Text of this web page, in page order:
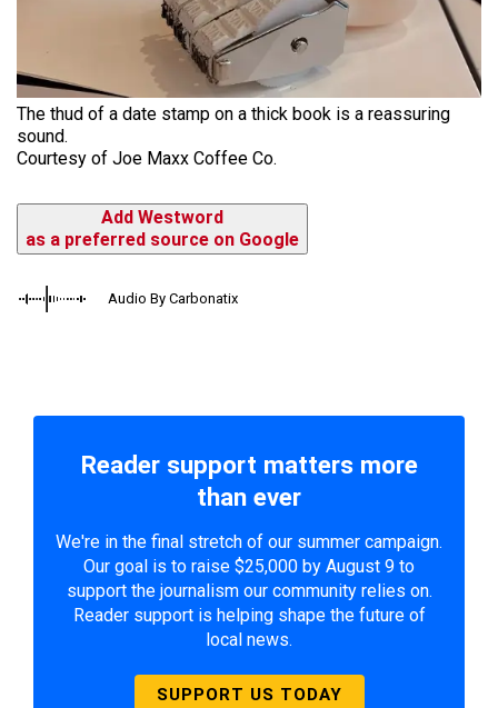
The thud of a date stamp on a thick book is a reassuring
sound.
Courtesy of Joe Maxx Coffee Co.
Add Westword
as a preferred source on Google
Audio By Carbonatix
Reader support matters more
than ever
We're in the final stretch of our summer campaign.
Our goal is to raise $25,000 by August 9 to
support the journalism our community relies on.
Reader support is helping shape the future of
local news.
SUPPORT US TODAY